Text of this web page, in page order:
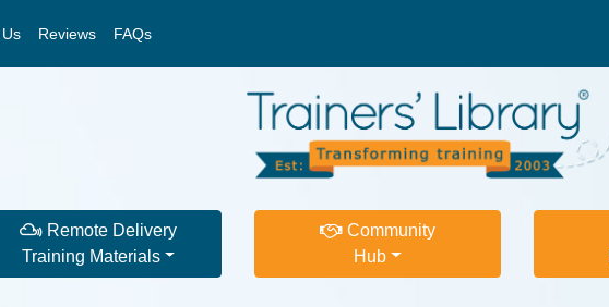
Reviews FAQs
Remote Delivery
Training Materials
Community
Hub